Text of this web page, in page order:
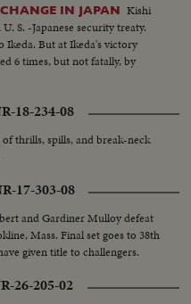
IN JAPAN Kishi
S. -Japanese security treaty.
Ikeda. But at Ikeda's victory
6 times, but not fatally, by
18-234-08
thrills, spills, and break-neck
17-303-08
and Gardiner Mulloy defeat
Mass. Final set goes to 38th
given title to challengers.
26-205-02